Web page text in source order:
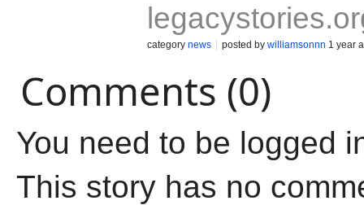
category news posted by williamsonnn 1 year
Comments (0)
You need to be logged
This story has no